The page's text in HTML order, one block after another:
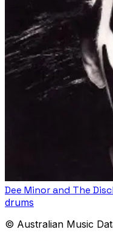
Dee Minor and The
drums
© Australian Music